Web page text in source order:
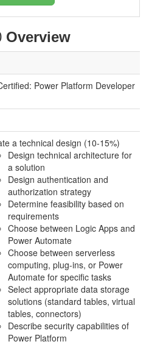
Overview
Power Platform Developer
a technical design (10-15%)
Design technical architecture for
a solution
Design authentication and
authorization strategy
Determine feasibility based on
requirements
Choose between Logic Apps and
Power Automate
Choose between serverless
computing, plug-ins, or Power
Automate for specific tasks
Select appropriate data storage
solutions (standard tables, virtual
tables, connectors)
Describe security capabilities of
Power Platform